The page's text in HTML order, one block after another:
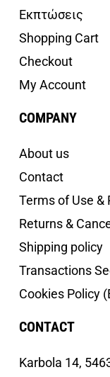
Εκπτώσεις
Shopping Cart
Checkout
My Account
COMPANY
About us
Contact
Terms of Use &
Returns &
Shipping policy
Transactions
Cookies Policy
CONTACT
Κarbola 14,